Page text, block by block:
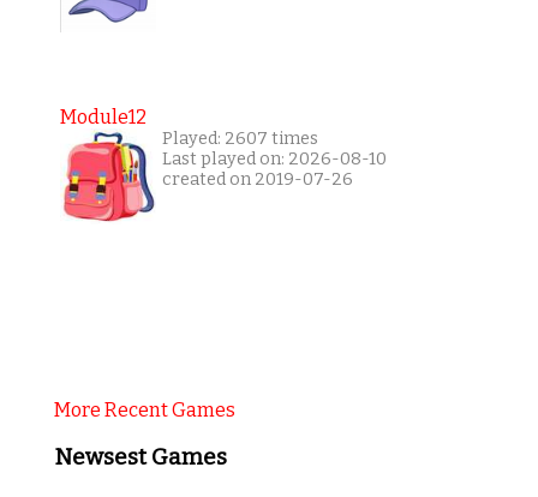
Module12
Played: 2607 times
Last played on: 2026-08-10
created on 2019-07-26
More Recent Games
Newsest Games